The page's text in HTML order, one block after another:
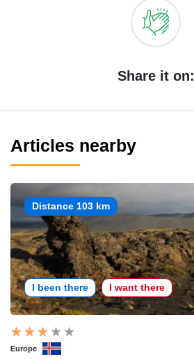
Share it on:
Articles nearby
Distance 103 km
I been there I want there
Europe